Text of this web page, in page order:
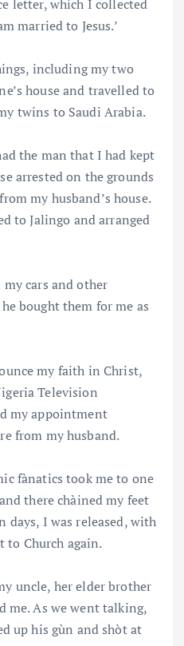
letter, which I collected
married to Jesus.’
including my two
house and travelled to
twins to Saudi Arabia.
the man that I had kept
arrested on the grounds
my husband’s house.
to Jalingo and arranged
cars and other
bought them for me as
my faith in Christ,
Television
my appointment
from my husband.
fànatics took me to one
there chàined my feet
days, I was released, with
to Church again.
uncle, her elder brother
me. As we went talking,
up his gùn and shòt at